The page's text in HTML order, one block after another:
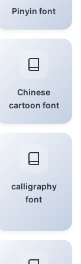
Pinyin font
Chinese
cartoon font
calligraphy
font